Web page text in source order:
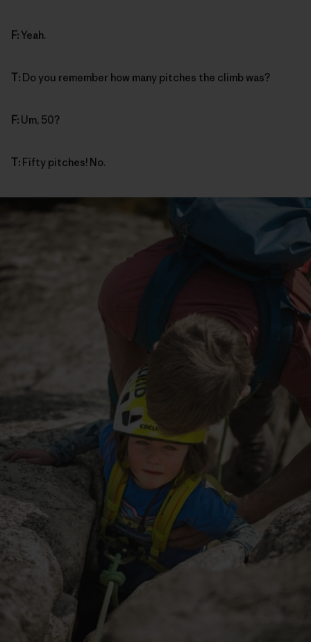
F:Yeah.
T: Do you remember how many pitches the climb was?
F: Um, 50?
T: Fifty pitches! No.